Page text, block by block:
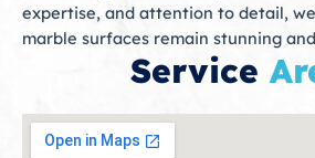
expertise, and attention to detail,
marble surfaces remain stunning
Service